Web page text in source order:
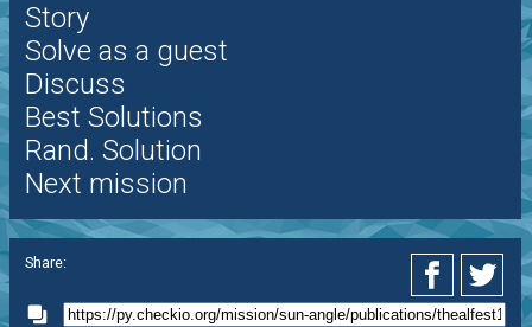
Story
Solve as a guest
Discuss
Best Solutions
Rand. Solution
Next mission
Share: